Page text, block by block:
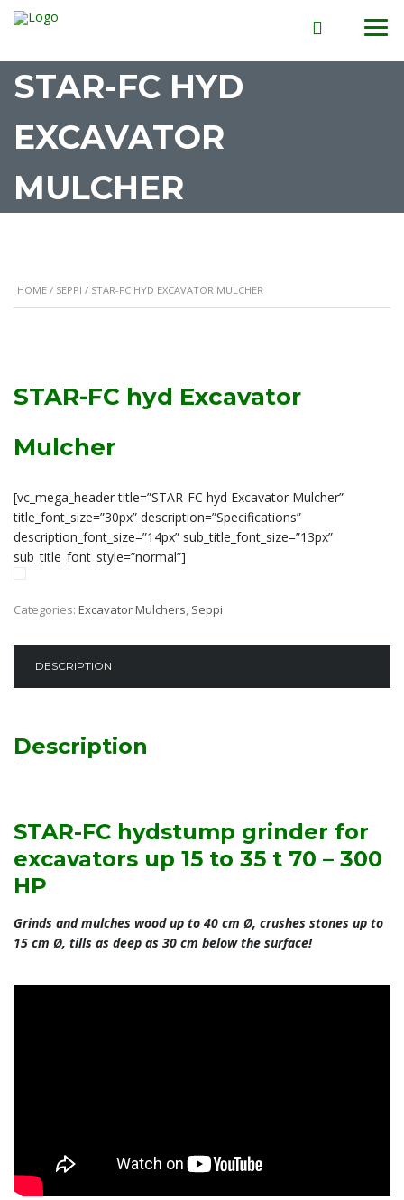
STAR-FC HYD
EXCAVATOR
MULCHER
HOME / SEPPI / STAR-FC HYD EXCAVATOR MULCHER
STAR-FC hyd Excavator
Mulcher
[vc_mega_header title=”STAR-FC hyd Excavator Mulcher”
title_font_size=”30px” description=”Specifications”
description_font_size=”14px” sub_title_font_size=”13px”
sub_title_font_style=”normal”]
Categories: Excavator Mulchers, Seppi
DESCRIPTION
Description
STAR-FC hydstump grinder for
excavators up 15 to 35 t 70 – 300
HP
Grinds and mulches wood up to 40 cm Ø, crushes stones up to
15 cm Ø, tills as deep as 30 cm below the surface!